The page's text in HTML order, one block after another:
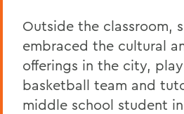
Outside the classroom,
embraced the cultural
offerings in the city,
basketball team and
middle school student